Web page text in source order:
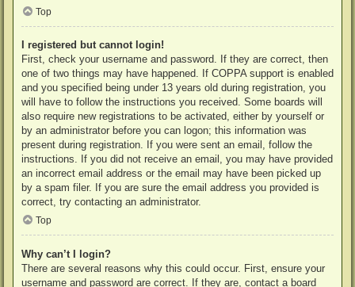
Top
I registered but cannot login!
First, check your username and password. If they are correct, then
one of two things may have happened. If COPPA support is enabled
and you specified being under 13 years old during registration, you
will have to follow the instructions you received. Some boards will
also require new registrations to be activated, either by yourself or
by an administrator before you can logon; this information was
present during registration. If you were sent an email, follow the
instructions. If you did not receive an email, you may have provided
an incorrect email address or the email may have been picked up
by a spam filer. If you are sure the email address you provided is
correct, try contacting an administrator.
Top
Why can’t I login?
There are several reasons why this could occur. First, ensure your
username and password are correct. If they are, contact a board